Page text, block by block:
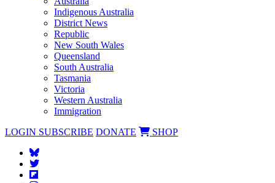
Indigenous Australia
District News
Republic
New South Wales
Queensland
South Australia
Tasmania
Victoria
Western Australia
Immigration
LOGIN SUBSCRIBE DONATE SHOP